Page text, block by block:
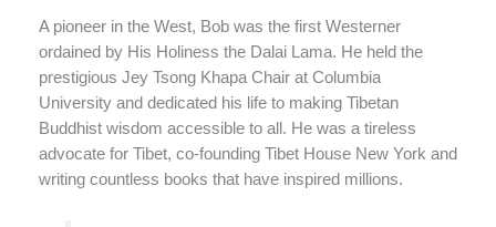
A pioneer in the West, Bob was the first Westerner
ordained by His Holiness the Dalai Lama. He held the
prestigious Jey Tsong Khapa Chair at Columbia
University and dedicated his life to making Tibetan
Buddhist wisdom accessible to all. He was a tireless
advocate for Tibet, co-founding Tibet House New York and
writing countless books that have inspired millions.